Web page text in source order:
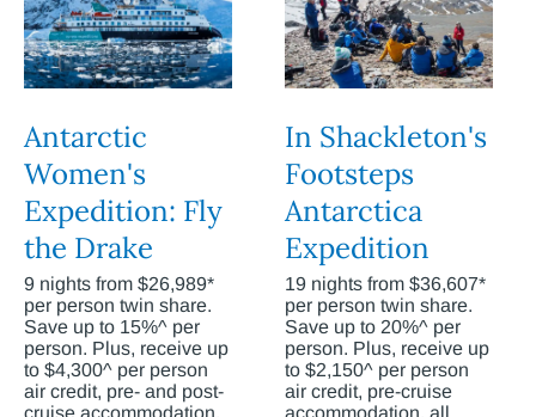
Antarctic
Women's
Expedition: Fly
the Drake
9 nights from $26,989*
per person twin share.
Save up to 15%^ per
person. Plus, receive up
to $4,300^ per person
air credit, pre- and post-
cruise accommodation,
In Shackleton's
Footsteps
Antarctica
Expedition
19 nights from $36,607*
per person twin share.
Save up to 20%^ per
person. Plus, receive up
to $2,150^ per person
air credit, pre-cruise
accommodation, all